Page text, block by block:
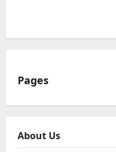
Pages
About Us